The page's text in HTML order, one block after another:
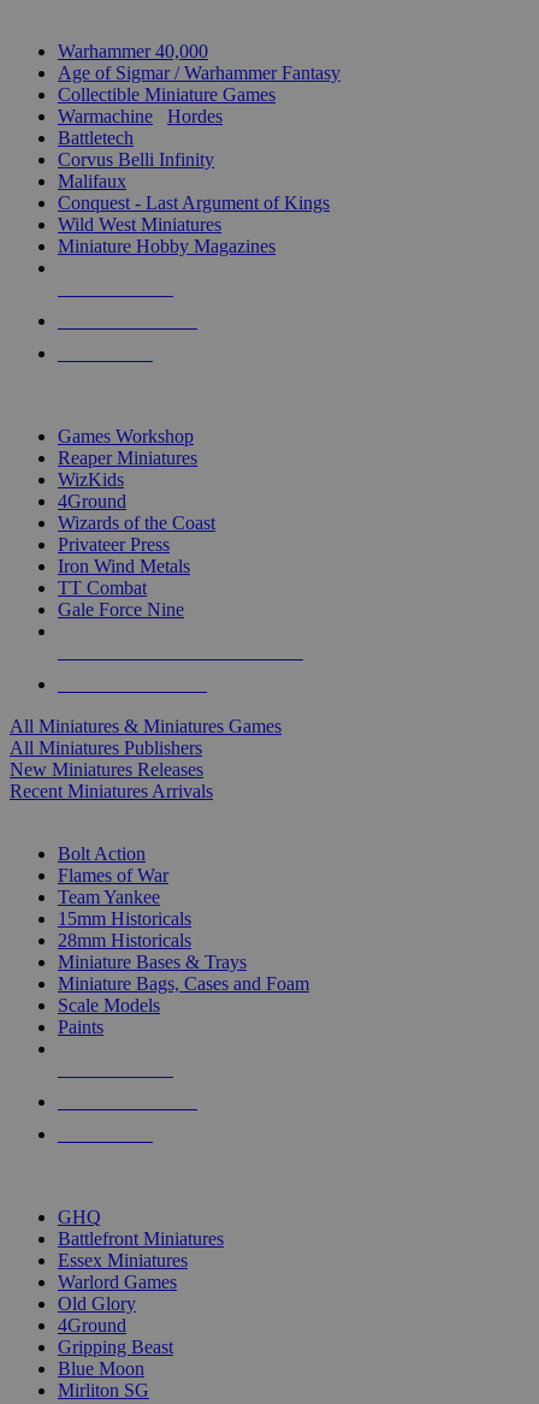
Warhammer 40,000
Age of Sigmar / Warhammer Fantasy
Collectible Miniature Games
Warmachine
Hordes
Battletech
Corvus Belli Infinity
Malifaux
Conquest - Last Argument of Kings
Wild West Miniatures
Miniature Hobby Magazines
Games Workshop
Reaper Miniatures
WizKids
4Ground
Wizards of the Coast
Privateer Press
Iron Wind Metals
TT Combat
Gale Force Nine
All Miniatures & Miniatures Games
All Miniatures Publishers
New Miniatures Releases
Recent Miniatures Arrivals
Bolt Action
Flames of War
Team Yankee
15mm Historicals
28mm Historicals
Miniature Bases & Trays
Miniature Bags, Cases and Foam
Scale Models
Paints
GHQ
Battlefront Miniatures
Essex Miniatures
Warlord Games
Old Glory
4Ground
Gripping Beast
Blue Moon
Mirliton SG